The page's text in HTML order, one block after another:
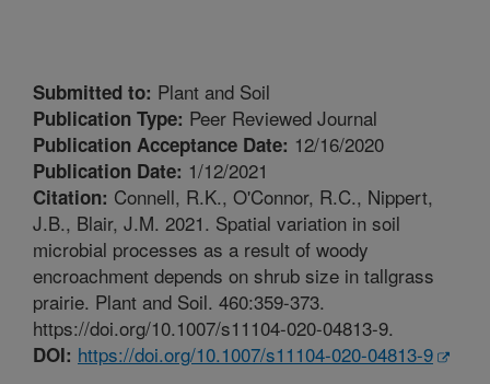
Submitted to: Plant and Soil
Publication Type: Peer Reviewed Journal
Publication Acceptance Date: 12/16/2020
Publication Date: 1/12/2021
Citation: Connell, R.K., O'Connor, R.C., Nippert,
J.B., Blair, J.M. 2021. Spatial variation in soil
microbial processes as a result of woody
encroachment depends on shrub size in tallgrass
prairie. Plant and Soil. 460:359-373.
https://doi.org/10.1007/s11104-020-04813-9.
DOI: https://doi.org/10.1007/s11104-020-04813-9